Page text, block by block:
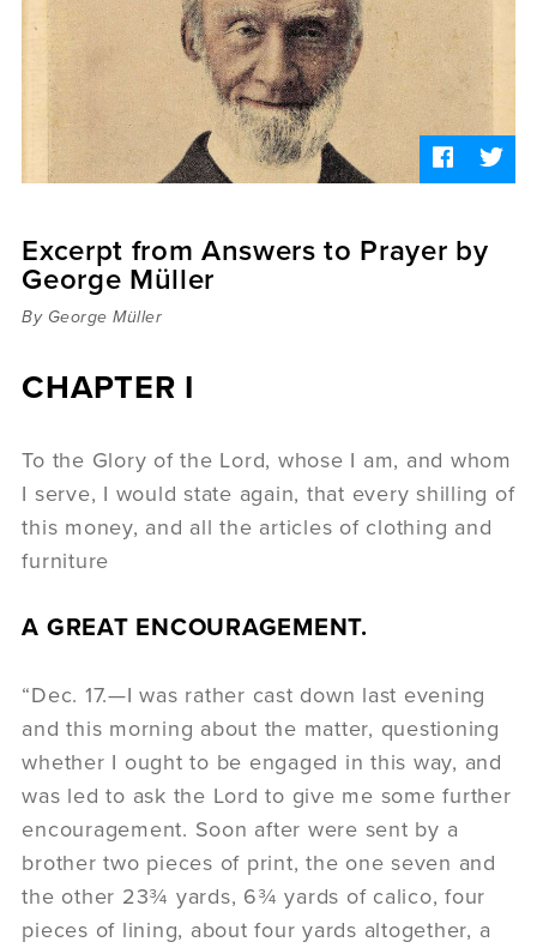
Sermons
Videos
Audio
Daniel's Blog
Podcast
women
Excerpt from Answers to Prayer by
George Müller
By George Müller
CHAPTER I
To the Glory of the Lord, whose I am, and whom
I serve, I would state again, that every shilling of
this money, and all the articles of clothing and
furniture
A GREAT ENCOURAGEMENT.
“Dec. 17.—I was rather cast down last evening
and this morning about the matter, questioning
whether I ought to be engaged in this way, and
was led to ask the Lord to give me some further
encouragement. Soon after were sent by a
brother two pieces of print, the one seven and
the other 23¾ yards, 6¾ yards of calico, four
pieces of lining, about four yards altogether, a